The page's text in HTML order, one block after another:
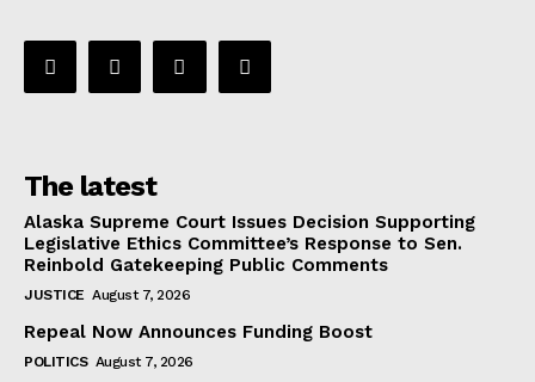
The latest
Alaska Supreme Court Issues Decision Supporting
Legislative Ethics Committee’s Response to Sen.
Reinbold Gatekeeping Public Comments
JUSTICE August 7, 2026
Repeal Now Announces Funding Boost
POLITICS August 7, 2026